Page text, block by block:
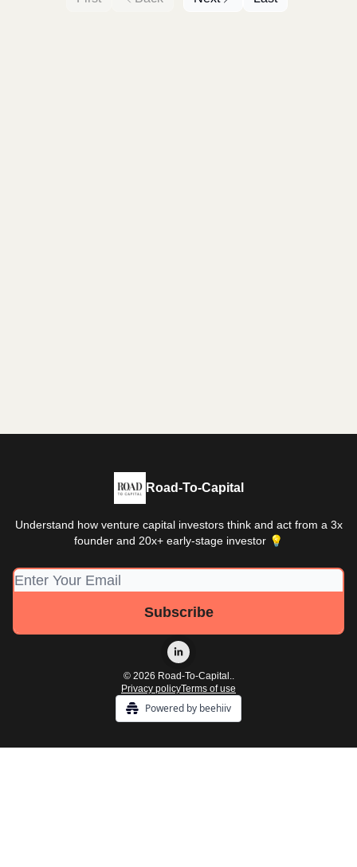
Road-To-Capital
Understand how venture capital investors think and act from a 3x
founder and 20x+ early-stage investor 💡
© 2026 Road-To-Capital..
Privacy policyTerms of use
Powered by beehiiv